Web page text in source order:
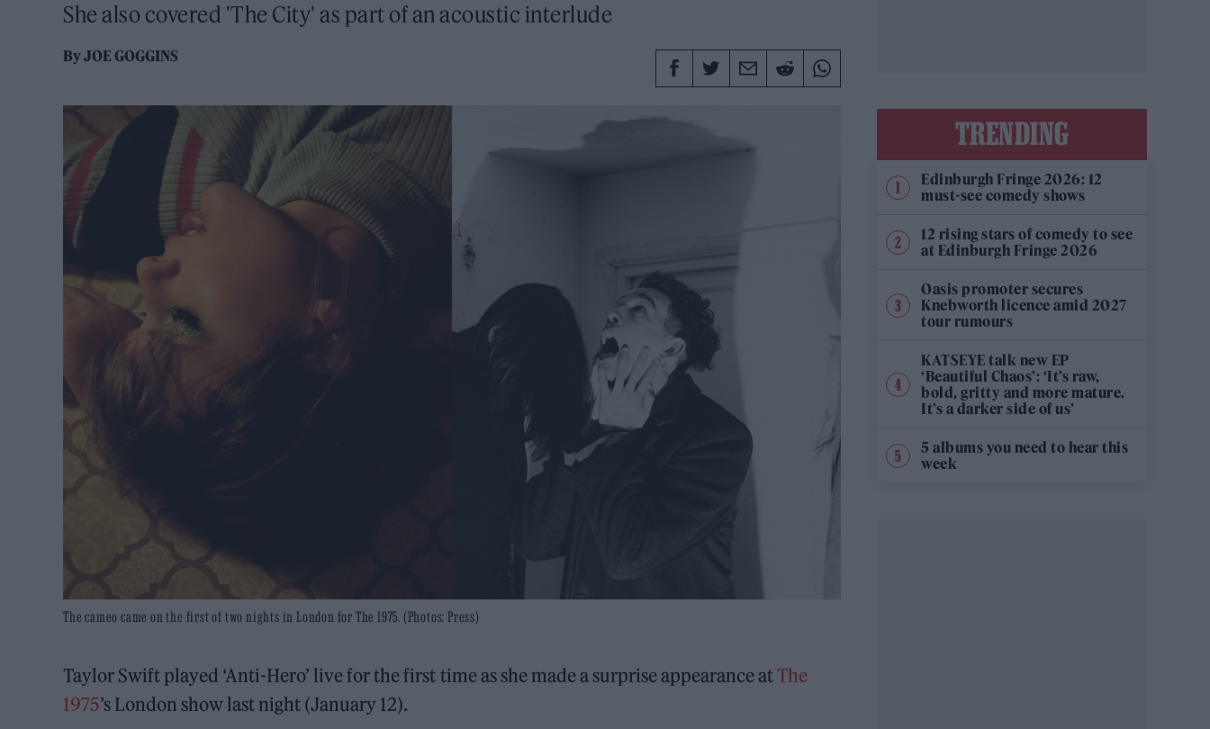
She also covered 'The City' as part of an acoustic interlude
ByJOE GOGGINS
The cameo came on the first of two nights in London for The 1975. (Photos: Press)
Taylor Swift played ‘Anti-Hero’ live for the first time as she made a surprise appearance at The
1975’s London show last night (January 12).
TRENDING
Edinburgh Fringe 2026: 12
must-see comedy shows
12 rising stars of comedy to see
at Edinburgh Fringe 2026
Oasis promoter secures
Knebworth licence amid 2027
tour rumours
KATSEYE talk new EP
‘Beautiful Chaos’: ‘It’s raw,
bold, gritty and more mature.
It’s a darker side of us’
5 albums you need to hear this
week